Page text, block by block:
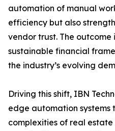
automation of manual
efficiency but also
vendor trust. The outcome
sustainable financial
the industry’s evolving
Driving this shift, IBN
edge automation systems
complexities of real